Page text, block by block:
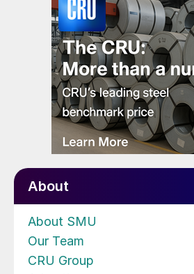
About
About SMU
Our Team
CRU Group